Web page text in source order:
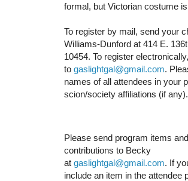
formal, but Victorian costume
To register by mail, send your
Williams-Dunford at 414 E.
10454. To register
to gaslightgal@gmail.com.
names of all attendees in your
scion/society affiliations (if any).
Please send program items
contributions to Becky
at gaslightgal@gmail.com. If
include an item in the attendee